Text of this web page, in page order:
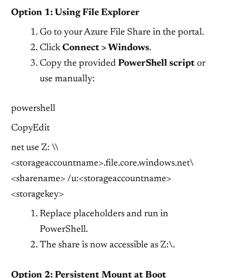
Option 1: Using File Explorer
Go to your Azure File Share in the portal.
ClickConnect > Windows.
Copy the provided PowerShell scriptor
use manually:
powershell
CopyEdit
net use Z: \\
<storageaccountname>.file.core.windows.net\
<sharename> /u:<storageaccountname>
<storagekey>
Replace placeholders and run in
PowerShell.
The share is now accessible as Z:\.
Option 2: Persistent Mount at Boot